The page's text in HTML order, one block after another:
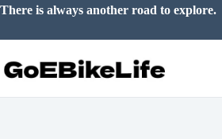
Skip
There is always another road to explore.